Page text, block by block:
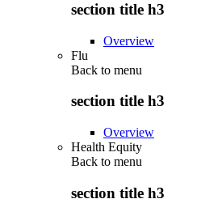
section title h3
Overview
Flu
Back to menu
section title h3
Overview
Health Equity
Back to menu
section title h3